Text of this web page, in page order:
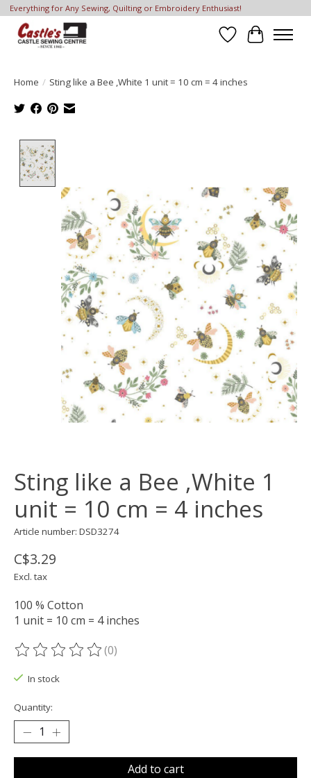
Everything for Any Sewing, Quilting or Embroidery Enthusiast!
Wish List
Cart
Home / Sting like a Bee ,White 1 unit = 10 cm = 4 inches
Sting like a Bee ,White 1
unit = 10 cm = 4 inches
Article number: DSD3274
C$3.29
Excl. tax
100 % Cotton
1 unit = 10 cm = 4 inches
The rating of this product is
(0)
In stock
Quantity:
Add to cart